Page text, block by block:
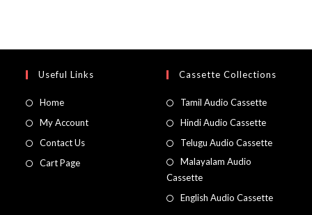
Useful Links
Home
My Account
Contact Us
Cart Page
Cassette Collections
Tamil Audio Cassette
Hindi Audio Cassette
Telugu Audio Cassette
Malayalam Audio
Cassette
English Audio Cassette